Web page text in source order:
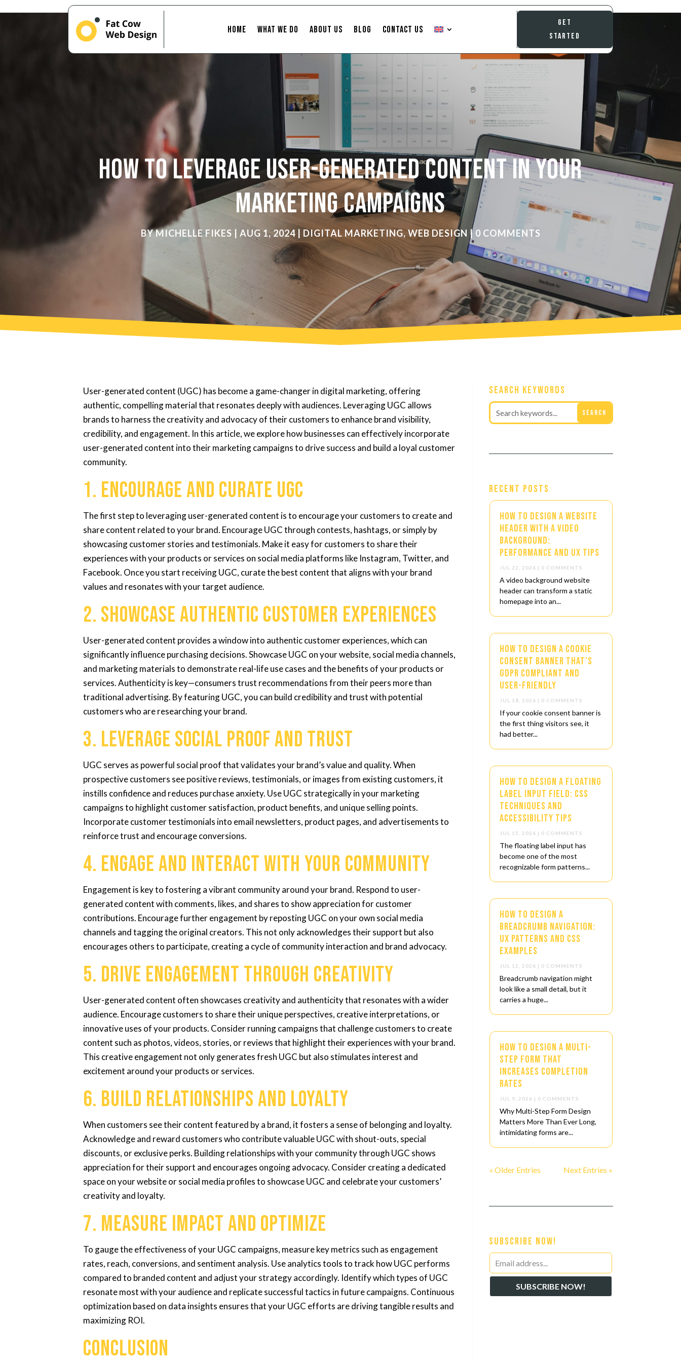
Home What We Do About Us Blog Contact Us
Get
Started
How to Leverage User-Generated Content in Your
Marketing Campaigns
BYMICHELLE FIKES AUG 1, 2024| DIGITAL MARKETING, WEB DESIGN | 0 COMMENTS
User-generated content (UGC) has become a game-changer in digital marketing, offering
authentic, compelling material that resonates deeply with audiences. Leveraging UGC allows
brands to harness the creativity and advocacy of their customers to enhance brand visibility,
credibility, and engagement. In this article, we explore how businesses can effectively incorporate
user-generated content into their marketing campaigns to drive success and build a loyal customer
community.
1. Encourage and Curate UGC
The first step to leveraging user-generated content is to encourage your customers to create and
share content related to your brand. Encourage UGC through contests, hashtags, or simply by
showcasing customer stories and testimonials. Make it easy for customers to share their
experiences with your products or services on social media platforms like Instagram, Twitter, and
Facebook. Once you start receiving UGC, curate the best content that aligns with your brand
values and resonates with your target audience.
2. Showcase Authentic Customer Experiences
User-generated content provides a window into authentic customer experiences, which can
significantly influence purchasing decisions. Showcase UGC on your website, social media channels,
and marketing materials to demonstrate real-life use cases and the benefits of your products or
services. Authenticity is key—consumers trust recommendations from their peers more than
traditional advertising. By featuring UGC, you can build credibility and trust with potential
customers who are researching your brand.
3. Leverage Social Proof and Trust
UGC serves as powerful social proof that validates your brand’s value and quality. When
prospective customers see positive reviews, testimonials, or images from existing customers, it
instills confidence and reduces purchase anxiety. Use UGC strategically in your marketing
campaigns to highlight customer satisfaction, product benefits, and unique selling points.
Incorporate customer testimonials into email newsletters, product pages, and advertisements to
reinforce trust and encourage conversions.
4. Engage and Interact with Your Community
Engagement is key to fostering a vibrant community around your brand. Respond to user-
generated content with comments, likes, and shares to show appreciation for customer
contributions. Encourage further engagement by reposting UGC on your own social media
channels and tagging the original creators. This not only acknowledges their support but also
encourages others to participate, creating a cycle of community interaction and brand advocacy.
5. Drive Engagement Through Creativity
User-generated content often showcases creativity and authenticity that resonates with a wider
audience. Encourage customers to share their unique perspectives, creative interpretations, or
innovative uses of your products. Consider running campaigns that challenge customers to create
content such as photos, videos, stories, or reviews that highlight their experiences with your brand.
This creative engagement not only generates fresh UGC but also stimulates interest and
excitement around your products or services.
6. Build Relationships and Loyalty
When customers see their content featured by a brand, it fosters a sense of belonging and loyalty.
Acknowledge and reward customers who contribute valuable UGC with shout-outs, special
discounts, or exclusive perks. Building relationships with your community through UGC shows
appreciation for their support and encourages ongoing advocacy. Consider creating a dedicated
space on your website or social media profiles to showcase UGC and celebrate your customers’
creativity and loyalty.
7. Measure Impact and Optimize
To gauge the effectiveness of your UGC campaigns, measure key metrics such as engagement
rates, reach, conversions, and sentiment analysis. Use analytics tools to track how UGC performs
compared to branded content and adjust your strategy accordingly. Identify which types of UGC
resonate most with your audience and replicate successful tactics in future campaigns. Continuous
optimization based on data insights ensures that your UGC efforts are driving tangible results and
maximizing ROI.
Conclusion
Search Keywords
Recent Posts
How to Design a Website
Header with a Video
Background:
Performance and UX Tips
JUL 22, 2026 | 0 COMMENTS
A video background website
header can transform a static
homepage into an...
How to Design a Cookie
Consent Banner That’s
GDPR Compliant and
User-Friendly
JUL 18, 2026 | 0 COMMENTS
If your cookie consent banner is
the first thing visitors see, it
had better...
How to Design a Floating
Label Input Field: CSS
Techniques and
Accessibility Tips
JUL 15, 2026 | 0 COMMENTS
The floating label input has
become one of the most
recognizable form patterns...
How to Design a
Breadcrumb Navigation:
UX Patterns and CSS
Examples
JUL 12, 2026 | 0 COMMENTS
Breadcrumb navigation might
look like a small detail, but it
carries a huge...
How to Design a Multi-
Step Form That
Increases Completion
Rates
JUL 9, 2026 | 0 COMMENTS
Why Multi-Step Form Design
Matters More Than Ever Long,
intimidating forms are...
« Older Entries Next Entries »
Subscribe Now!
Leave
this
SUBSCRIBE NOW!